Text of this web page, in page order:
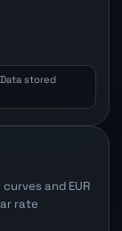
stored
and EUR
rate